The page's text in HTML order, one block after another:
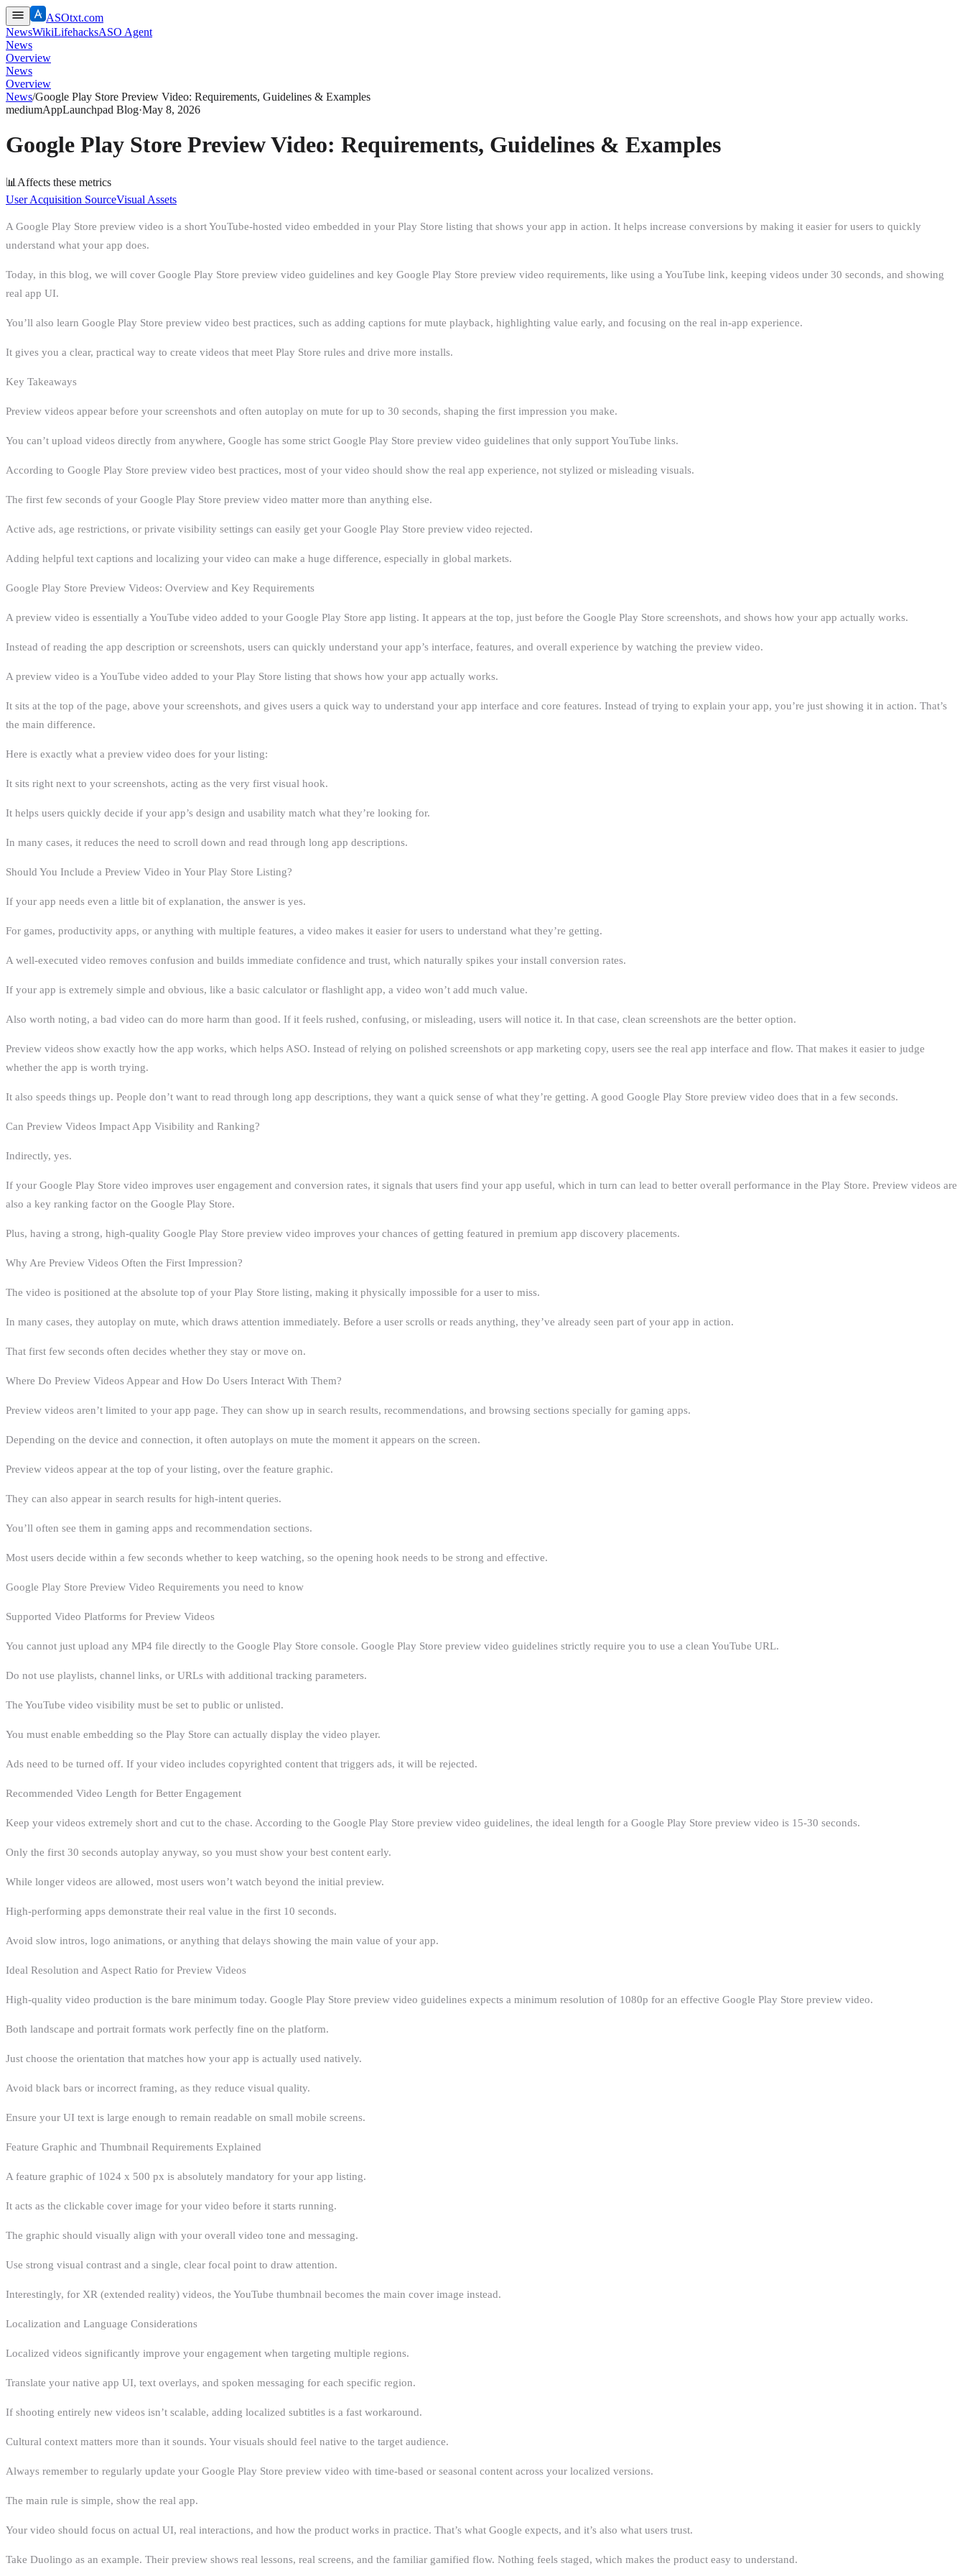
ASOtxt.com
NewsWikiLifehacksASO Agent
News
Overview
News
Overview
News/Google Play Store Preview Video: Requirements, Guidelines & Examples
mediumAppLaunchpad Blog·May 8, 2026
Google Play Store Preview Video: Requirements, Guidelines & Examples
📊 Affects these metrics
User Acquisition SourceVisual Assets
A Google Play Store preview video is a short YouTube-hosted video embedded in your Play Store listing that shows your app in action. It helps increase conversions by making it easier for users to quickly
understand what your app does.
Today, in this blog, we will cover Google Play Store preview video guidelines and key Google Play Store preview video requirements, like using a YouTube link, keeping videos under 30 seconds, and showing
real app UI.
You’ll also learn Google Play Store preview video best practices, such as adding captions for mute playback, highlighting value early, and focusing on the real in-app experience.
It gives you a clear, practical way to create videos that meet Play Store rules and drive more installs.
Key Takeaways
Preview videos appear before your screenshots and often autoplay on mute for up to 30 seconds, shaping the first impression you make.
You can’t upload videos directly from anywhere, Google has some strict Google Play Store preview video guidelines that only support YouTube links.
According to Google Play Store preview video best practices, most of your video should show the real app experience, not stylized or misleading visuals.
The first few seconds of your Google Play Store preview video matter more than anything else.
Active ads, age restrictions, or private visibility settings can easily get your Google Play Store preview video rejected.
Adding helpful text captions and localizing your video can make a huge difference, especially in global markets.
Google Play Store Preview Videos: Overview and Key Requirements
A preview video is essentially a YouTube video added to your Google Play Store app listing. It appears at the top, just before the Google Play Store screenshots, and shows how your app actually works.
Instead of reading the app description or screenshots, users can quickly understand your app’s interface, features, and overall experience by watching the preview video.
A preview video is a YouTube video added to your Play Store listing that shows how your app actually works.
It sits at the top of the page, above your screenshots, and gives users a quick way to understand your app interface and core features. Instead of trying to explain your app, you’re just showing it in action. That’s
the main difference.
Here is exactly what a preview video does for your listing:
It sits right next to your screenshots, acting as the very first visual hook.
It helps users quickly decide if your app’s design and usability match what they’re looking for.
In many cases, it reduces the need to scroll down and read through long app descriptions.
Should You Include a Preview Video in Your Play Store Listing?
If your app needs even a little bit of explanation, the answer is yes.
For games, productivity apps, or anything with multiple features, a video makes it easier for users to understand what they’re getting.
A well-executed video removes confusion and builds immediate confidence and trust, which naturally spikes your install conversion rates.
If your app is extremely simple and obvious, like a basic calculator or flashlight app, a video won’t add much value.
Also worth noting, a bad video can do more harm than good. If it feels rushed, confusing, or misleading, users will notice it. In that case, clean screenshots are the better option.
Preview videos show exactly how the app works, which helps ASO. Instead of relying on polished screenshots or app marketing copy, users see the real app interface and flow. That makes it easier to judge
whether the app is worth trying.
It also speeds things up. People don’t want to read through long app descriptions, they want a quick sense of what they’re getting. A good Google Play Store preview video does that in a few seconds.
Can Preview Videos Impact App Visibility and Ranking?
Indirectly, yes.
If your Google Play Store video improves user engagement and conversion rates, it signals that users find your app useful, which in turn can lead to better overall performance in the Play Store. Preview videos are
also a key ranking factor on the Google Play Store.
Plus, having a strong, high-quality Google Play Store preview video improves your chances of getting featured in premium app discovery placements.
Why Are Preview Videos Often the First Impression?
The video is positioned at the absolute top of your Play Store listing, making it physically impossible for a user to miss.
In many cases, they autoplay on mute, which draws attention immediately. Before a user scrolls or reads anything, they’ve already seen part of your app in action.
That first few seconds often decides whether they stay or move on.
Where Do Preview Videos Appear and How Do Users Interact With Them?
Preview videos aren’t limited to your app page. They can show up in search results, recommendations, and browsing sections specially for gaming apps.
Depending on the device and connection, it often autoplays on mute the moment it appears on the screen.
Preview videos appear at the top of your listing, over the feature graphic.
They can also appear in search results for high-intent queries.
You’ll often see them in gaming apps and recommendation sections.
Most users decide within a few seconds whether to keep watching, so the opening hook needs to be strong and effective.
Google Play Store Preview Video Requirements you need to know
Supported Video Platforms for Preview Videos
You cannot just upload any MP4 file directly to the Google Play Store console. Google Play Store preview video guidelines strictly require you to use a clean YouTube URL.
Do not use playlists, channel links, or URLs with additional tracking parameters.
The YouTube video visibility must be set to public or unlisted.
You must enable embedding so the Play Store can actually display the video player.
Ads need to be turned off. If your video includes copyrighted content that triggers ads, it will be rejected.
Recommended Video Length for Better Engagement
Keep your videos extremely short and cut to the chase. According to the Google Play Store preview video guidelines, the ideal length for a Google Play Store preview video is 15-30 seconds.
Only the first 30 seconds autoplay anyway, so you must show your best content early.
While longer videos are allowed, most users won’t watch beyond the initial preview.
High-performing apps demonstrate their real value in the first 10 seconds.
Avoid slow intros, logo animations, or anything that delays showing the main value of your app.
Ideal Resolution and Aspect Ratio for Preview Videos
High-quality video production is the bare minimum today. Google Play Store preview video guidelines expects a minimum resolution of 1080p for an effective Google Play Store preview video.
Both landscape and portrait formats work perfectly fine on the platform.
Just choose the orientation that matches how your app is actually used natively.
Avoid black bars or incorrect framing, as they reduce visual quality.
Ensure your UI text is large enough to remain readable on small mobile screens.
Feature Graphic and Thumbnail Requirements Explained
A feature graphic of 1024 x 500 px is absolutely mandatory for your app listing.
It acts as the clickable cover image for your video before it starts running.
The graphic should visually align with your overall video tone and messaging.
Use strong visual contrast and a single, clear focal point to draw attention.
Interestingly, for XR (extended reality) videos, the YouTube thumbnail becomes the main cover image instead.
Localization and Language Considerations
Localized videos significantly improve your engagement when targeting multiple regions.
Translate your native app UI, text overlays, and spoken messaging for each specific region.
If shooting entirely new videos isn’t scalable, adding localized subtitles is a fast workaround.
Cultural context matters more than it sounds. Your visuals should feel native to the target audience.
Always remember to regularly update your Google Play Store preview video with time-based or seasonal content across your localized versions.
The main rule is simple, show the real app.
Your video should focus on actual UI, real interactions, and how the product works in practice. That’s what Google expects, and it’s also what users trust.
Take Duolingo as an example. Their preview shows real lessons, real screens, and the familiar gamified flow. Nothing feels staged, which makes the product easy to understand.